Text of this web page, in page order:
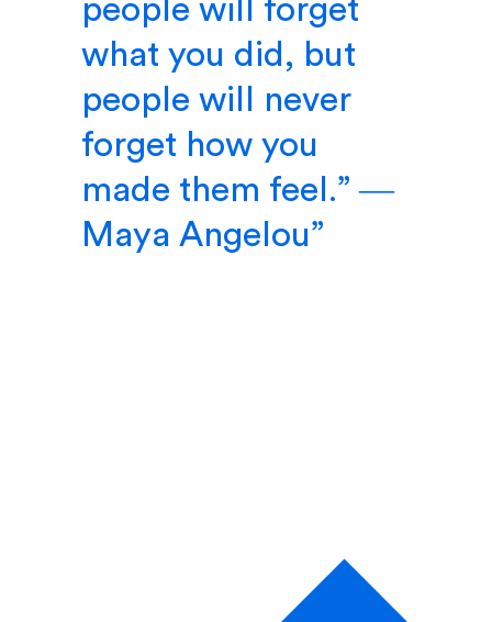
what you did, but
people will never
forget how you
made them feel.” ―
Maya Angelou